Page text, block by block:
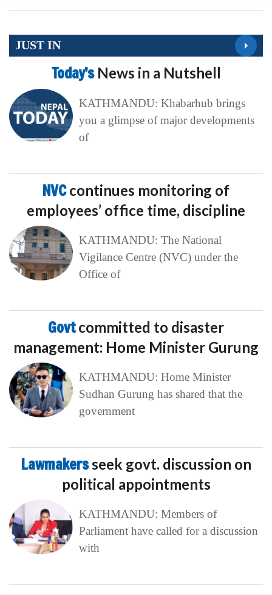
JUST IN
Today’s News in a Nutshell
KATHMANDU: Khabarhub brings
you a glimpse of major developments
of
NVCcontinues monitoring of
employees’ office time, discipline
KATHMANDU: The National
Vigilance Centre (NVC) under the
Office of
Govtcommitted to disaster
management: Home Minister Gurung
KATHMANDU: Home Minister
Sudhan Gurung has shared that the
government
Lawmakersseek govt. discussion on
political appointments
KATHMANDU: Members of
Parliament have called for a discussion
with